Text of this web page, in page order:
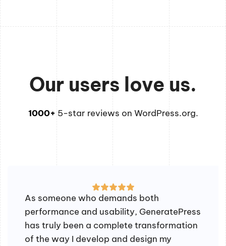
Our users love us.
1000+ 5-star reviews on WordPress.org.
As someone who demands both
performance and usability, GeneratePress
has truly been a complete transformation
of the way I develop and design my